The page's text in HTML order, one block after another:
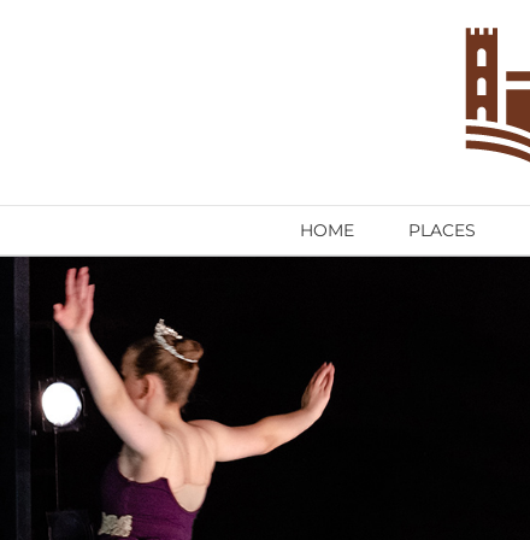
HOME PLACES